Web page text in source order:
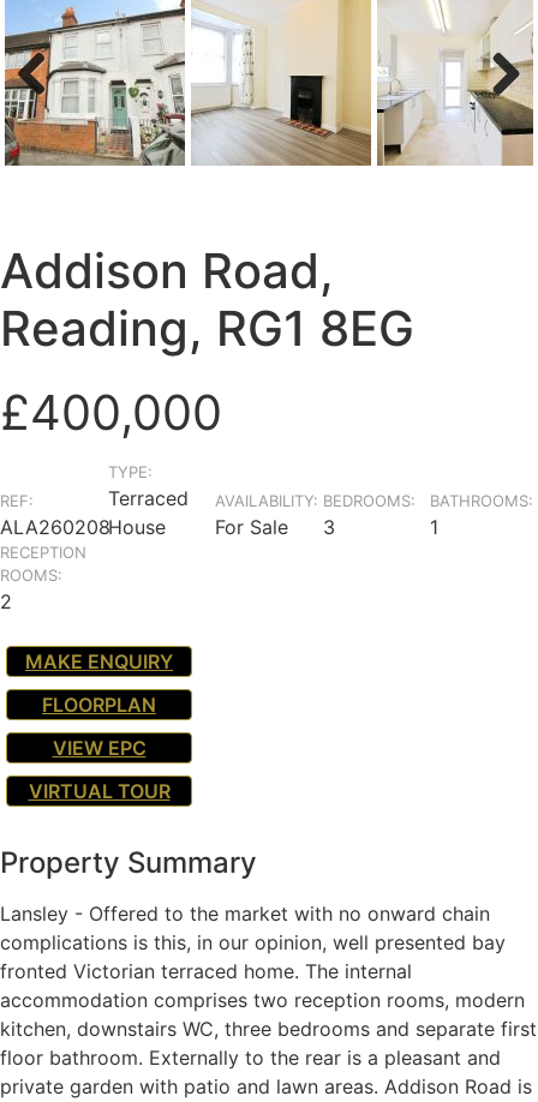
Previous Next
Addison Road,
Reading, RG1 8EG
£400,000
REF:
ALA260208
TYPE:
Terraced
House
AVAILABILITY:
For Sale
BEDROOMS:
3
BATHROOMS:
1
RECEPTION
ROOMS:
2
MAKE ENQUIRY
FLOORPLAN
VIEW EPC
VIRTUAL TOUR
Property Summary
Lansley - Offered to the market with no onward chain
complications is this, in our opinion, well presented bay
fronted Victorian terraced home. The internal
accommodation comprises two reception rooms, modern
kitchen, downstairs WC, three bedrooms and separate first
floor bathroom. Externally to the rear is a pleasant and
private garden with patio and lawn areas. Addison Road is